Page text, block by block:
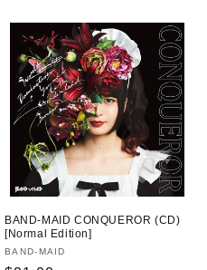
BAND-MAID CONQUEROR (CD)
[Normal Edition]
Vendor:
BAND-MAID